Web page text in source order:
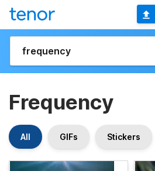
Frequency
All GIFs Stickers